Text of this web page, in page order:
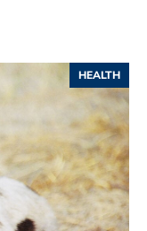
HEALTH